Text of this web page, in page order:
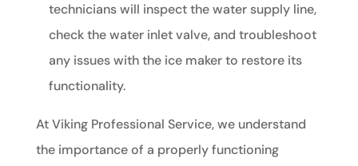
technicians will inspect the water supply line,
check the water inlet valve, and troubleshoot
any issues with the ice maker to restore its
functionality.
At Viking Professional Service, we understand
the importance of a properly functioning